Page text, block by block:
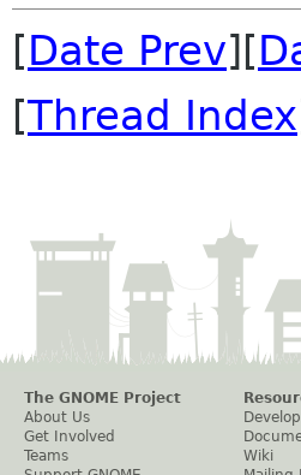
[Date Prev][
[Thread Index
The GNOME Project
About Us
Get Involved
Teams
Wiki